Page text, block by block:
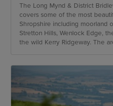
The Long Mynd & District
covers some of the most
Shropshire including moorland
Stretton Hills, Wenlock Edge,
the wild Kerry Ridgeway. The